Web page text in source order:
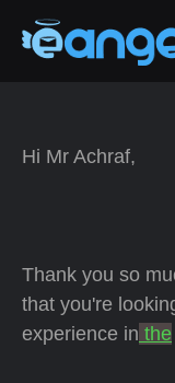
Hi Mr Achraf,
Thank you so
that you're
experience in the